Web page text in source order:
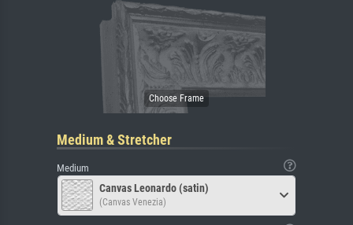
Medium & Stretcher
Medium
Canvas Leonardo (satin)
(Canvas Venezia)